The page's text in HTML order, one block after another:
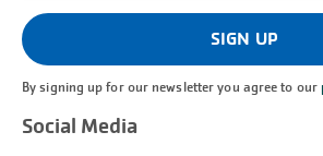
(Required)
SIGN UP
By signing up for our newsletter you agree to our
Social Media